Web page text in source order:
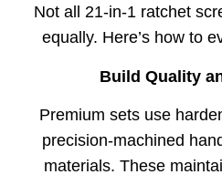
Not all 21-in-1 ratchet
equally. Here’s how to
Build Quality
Premium sets use
precision-machined
materials. These